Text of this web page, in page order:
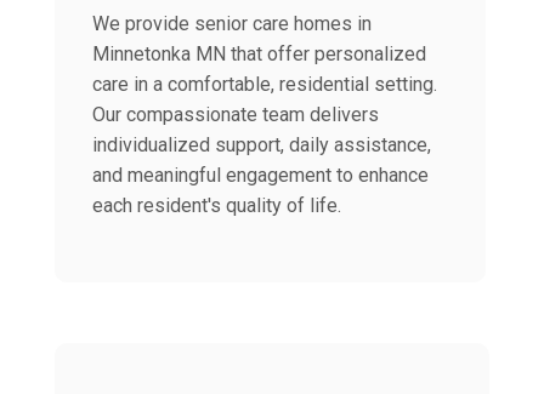
We provide senior care homes in
Minnetonka MN that offer personalized
care in a comfortable, residential setting.
Our compassionate team delivers
individualized support, daily assistance,
and meaningful engagement to enhance
each resident's quality of life.